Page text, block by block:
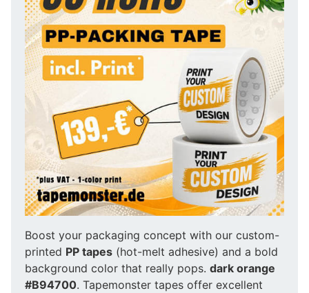
Boost your packaging concept with our custom-
printed PP tapes (hot-melt adhesive) and a bold
background color that really pops. dark orange
#B94700. Tapemonster tapes offer excellent